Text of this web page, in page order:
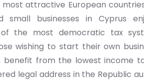
attractive European
small businesses in Cyprus
of the most democratic tax
wishing to start their own
benefit from the lowest income
legal address in the Republic